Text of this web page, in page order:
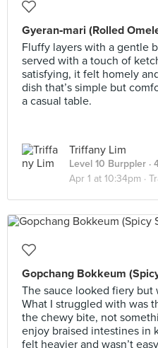
Gyeran‑mari (Rolled
Fluffy layers with a gentle
served with a touch of
satisfying, it felt homely
dish that’s simple but
a casual table.
Triffany Lim
Level 10 Burppler ·
Apr 1 at 10:34pm ·
Gopchang Bokkeum
The sauce looked fiery but
What I struggled with was
the chewy bite, not
enjoy braised intestines in
felt heavier and wasn’t